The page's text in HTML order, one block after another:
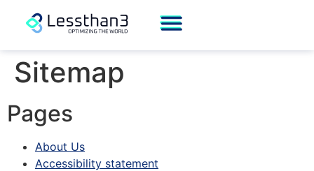
Sitemap
Pages
About Us
Accessibility statement